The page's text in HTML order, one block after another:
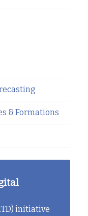
& Formations
initiative